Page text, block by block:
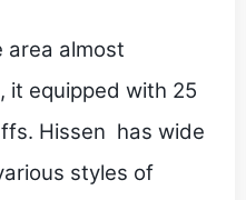
area almost
it equipped with 25
Hissen has wide
styles of